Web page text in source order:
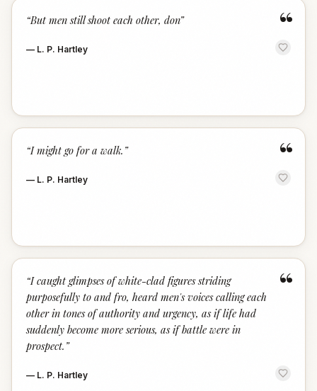
“
“But men still shoot each other, don”
— L. P. Hartley
“
“I might go for a walk. ”
— L. P. Hartley
“
“I caught glimpses of white-clad figures striding
purposefully to and fro, heard men's voices calling each
other in tones of authority and urgency, as if life had
suddenly become more serious, as if battle were in
prospect. ”
— L. P. Hartley